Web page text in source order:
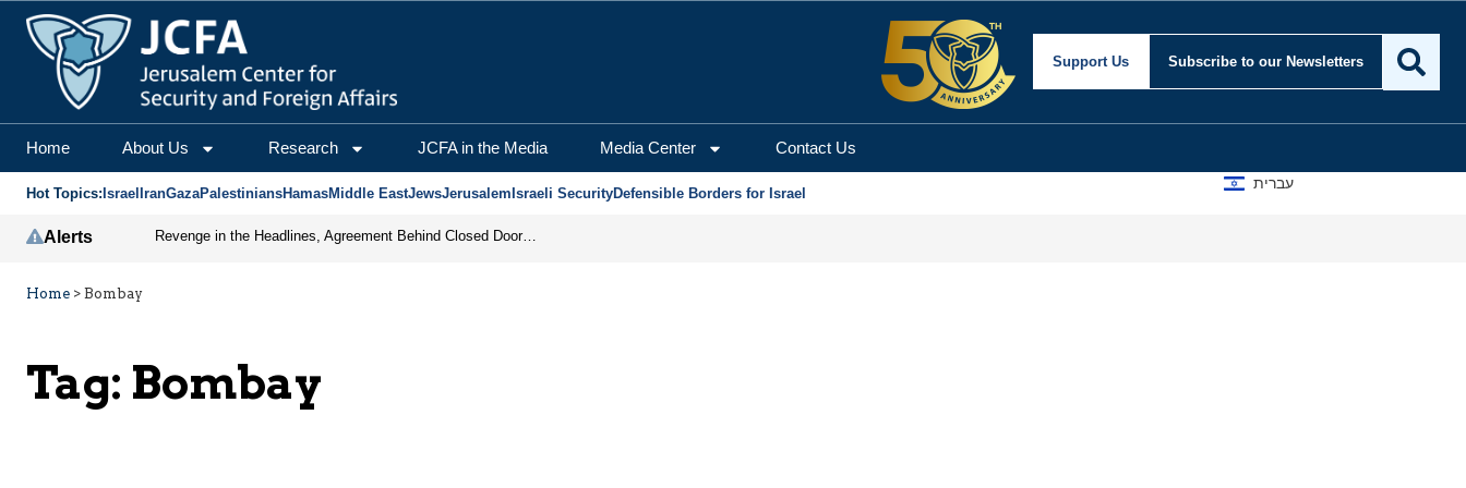
Support Us Subscribe to our Newsletters
Home About Us Research JCFA in the Media Media Center Contact Us
Hot Topics: Israel IranGazaPalestiniansHamasMiddle EastJewsJerusalem Israeli SecurityDefensible Borders for Israel
עברית
Alerts Revenge in the Headlines, Agreement Behind Closed Doors: Iran Moves Closer to Reopening Hormuz
Home > Bombay
Tag: Bombay